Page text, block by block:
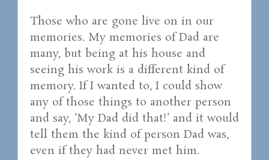
Those who are gone live on in our
memories. My memories of Dad are
many, but being at his house and
seeing his work is a different kind of
memory. If I wanted to, I could show
any of those things to another person
and say, ‘My Dad did that!’ and it would
tell them the kind of person Dad was,
even if they had never met him.